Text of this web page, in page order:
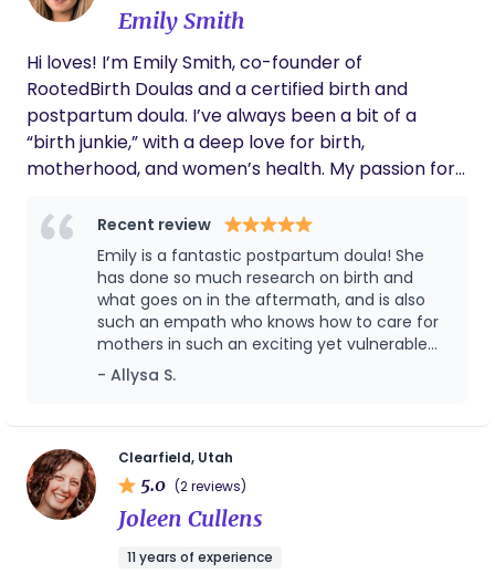
postpartum journey looks different for everyone,
and each day comes with new challenges and joys.
I feel honored every time I am able to support a
new family and watch them thrive during this
vulnerable, beautiful time. When I’m not geeking
out about placentas and newborn reflexes, you
can find me camping in the Uintas, doing yoga in
my living room, hiking, snowboarding, dancing,
singing bad karaoke at local dive bars, and
spending time with my husband and our two cats.
Emily Smith
Hi loves! I’m Emily Smith, co-founder of
RootedBirth Doulas and a certified birth and
postpartum doula. I’ve always been a bit of a
“birth junkie,” with a deep love for birth,
motherhood, and women’s health. My passion for
are taught about their bodies—I love helping
women feel informed, supported, and confident
during such a transformative time. One of my
favorite parts of being a doula is witnessing
women move through something challenging and
come out feeling strong and empowered. I also
spent 18 months doing service for my church
Spanish-speaking families whenever I can.
Recent review
Emily is a fantastic postpartum doula! She
has done so much research on birth and
what goes on in the aftermath, and is also
such an empath who knows how to care for
mothers in such an exciting yet vulnerable
time. She did so much to alleviate my stress
in the weeks after bringing baby home,
stress, and overall provided top notch care. I
would recommend her to anyone!! 🫶🏻
- Allysa S.
Clearfield, Utah
5.0 (2 reviews)
Joleen Cullens
11 years of experience